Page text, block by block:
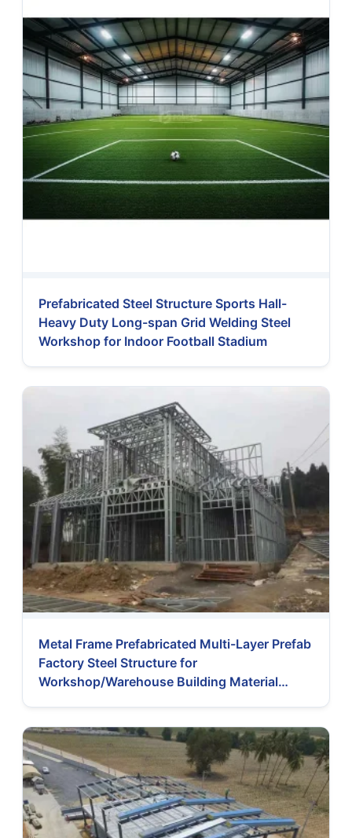
Prefabricated Steel Structure Sports Hall-
Heavy Duty Long-span Grid Welding Steel
Workshop for Indoor Football Stadium
Metal Frame Prefabricated Multi-Layer Prefab
Factory Steel Structure for
Workshop/Warehouse Building Material